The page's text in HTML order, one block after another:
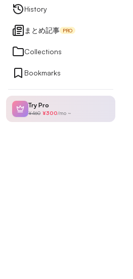
Design Articles
Ranking
My Page
History
まとめ記事 PRO
Collections
Bookmarks
Try Pro
¥460 ¥300/mo ~